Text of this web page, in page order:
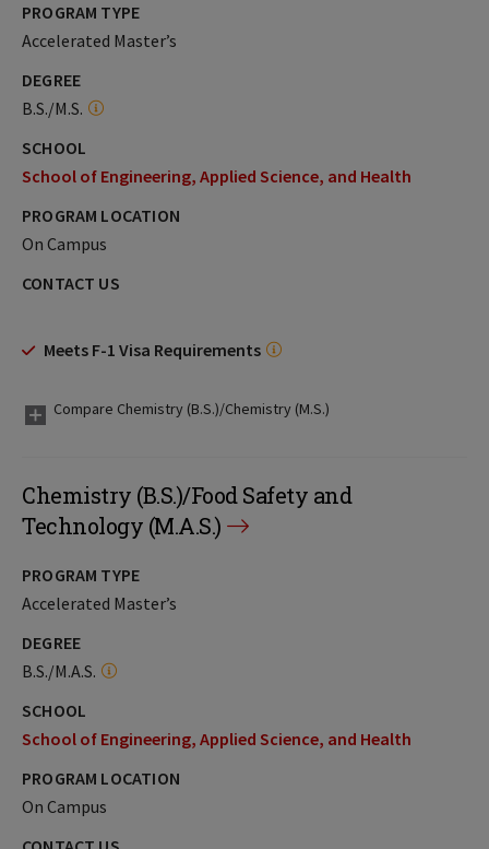
PROGRAM TYPE
Accelerated Master’s
DEGREE
B.S./M.S.
SCHOOL
School of Engineering, Applied Science, and Health
PROGRAM LOCATION
On Campus
CONTACT US
Meets F-1 Visa Requirements
Compare Chemistry (B.S.)/Chemistry (M.S.)
Chemistry (B.S.)/Food Safety and
Technology (M.A.S.)
PROGRAM TYPE
Accelerated Master’s
DEGREE
B.S./M.A.S.
SCHOOL
School of Engineering, Applied Science, and Health
PROGRAM LOCATION
On Campus